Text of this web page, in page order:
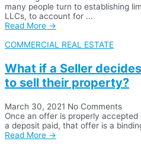
many people turn to establishing
LLCs, to account for ...
Read More →
COMMERCIAL REAL ESTATE
What if a Seller
to sell their property?
March 30, 2021 No Comments
Once an offer is properly
a deposit paid, that offer is a
Read More →